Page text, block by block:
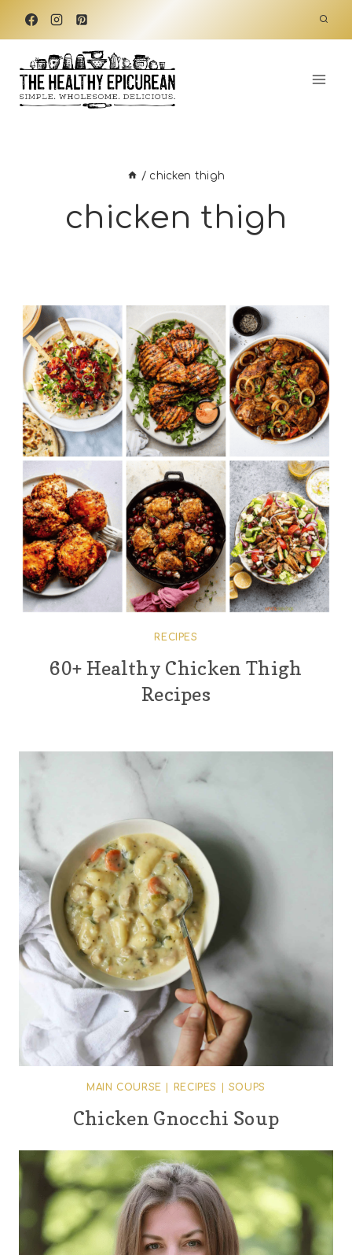
Skip
content
/ chicken thigh
chicken thigh
RECIPES
60+ Healthy Chicken Thigh
Recipes
MAIN COURSE RECIPES SOUPS
Chicken Gnocchi Soup